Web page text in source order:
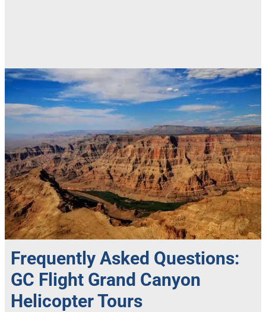
Frequently Asked Questions:
GC Flight Grand Canyon
Helicopter Tours